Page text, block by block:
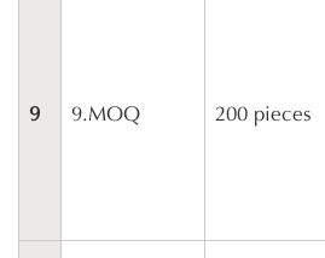
9 9.MOQ 200 pieces